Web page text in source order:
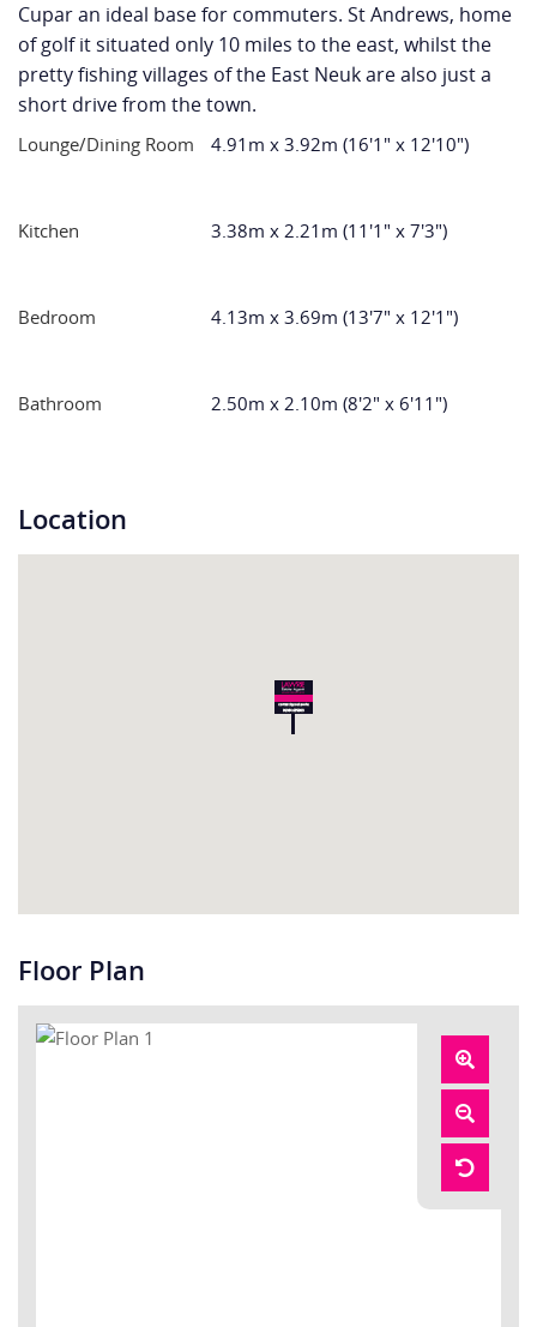
Cupar an ideal base for commuters. St Andrews, home
of golf it situated only 10 miles to the east, whilst the
pretty fishing villages of the East Neuk are also just a
short drive from the town.
Lounge/Dining Room 4.91m x 3.92m (16'1" x 12'10")
Kitchen 3.38m x 2.21m (11'1" x 7'3")
Bedroom 4.13m x 3.69m (13'7" x 12'1")
Bathroom 2.50m x 2.10m (8'2" x 6'11")
Location
Floor Plan
Zoom
In
Zoom
Out
Reset